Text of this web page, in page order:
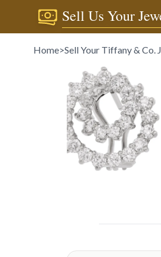
Sell Us Your
Home>Sell Your Tiffany &